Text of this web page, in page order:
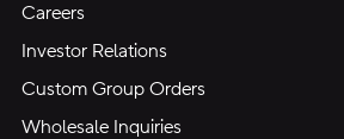
Careers
Investor Relations
Custom Group Orders
Wholesale Inquiries